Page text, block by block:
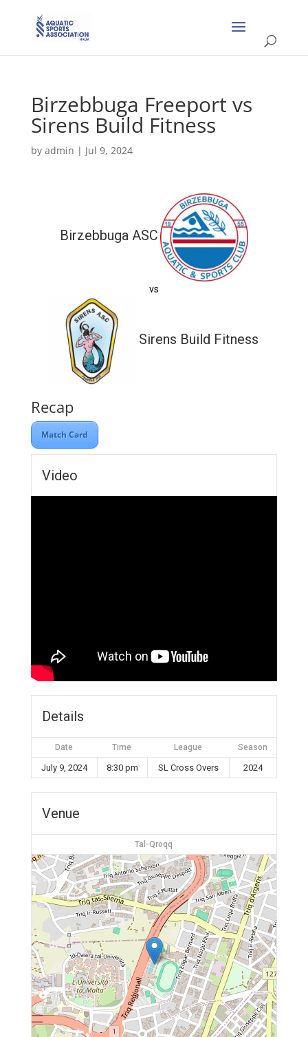
Birzebbuga Freeport vs
Sirens Build Fitness
by admin | Jul 9, 2024
Birzebbuga ASC
vs
Sirens Build Fitness
Recap
Match Card
Video
Details
Date Time League Season
July 9, 2024 8:30 pm SL Cross Overs 2024
Venue
Tal-Qroqq